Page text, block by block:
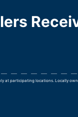
at participating locations. Locally